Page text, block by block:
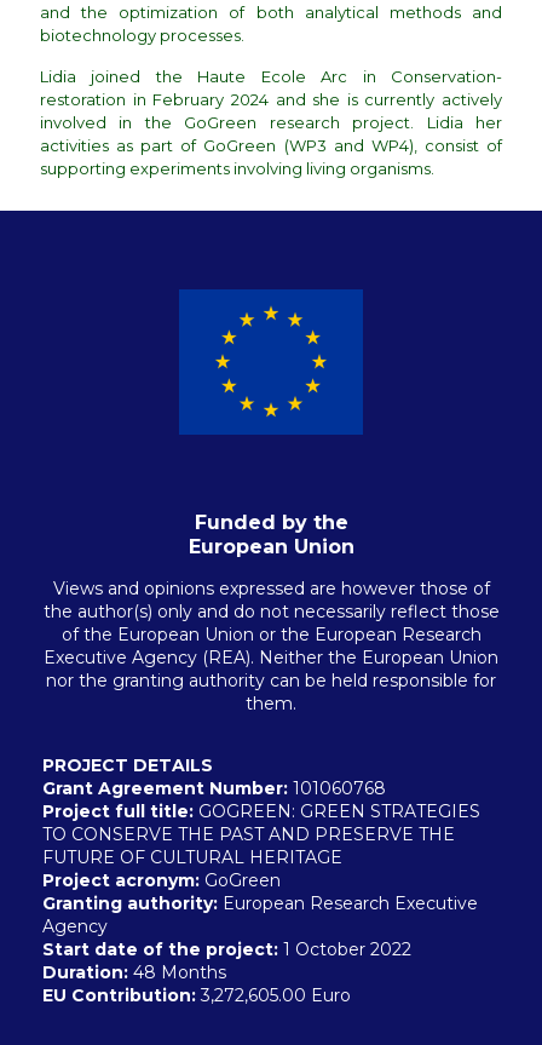
and the optimization of both analytical methods and
biotechnology processes.
Lidia joined the Haute Ecole Arc in Conservation-
restoration in February 2024 and she is currently actively
involved in the GoGreen research project. Lidia her
activities as part of GoGreen (WP3 and WP4), consist of
supporting experiments involving living organisms.
Funded by the
European Union
Views and opinions expressed are however those of
the author(s) only and do not necessarily reflect those
of the European Union or the European Research
Executive Agency (REA). Neither the European Union
nor the granting authority can be held responsible for
them.
PROJECT DETAILS
Grant Agreement Number: 101060768
Project full title: GOGREEN: GREEN STRATEGIES
TO CONSERVE THE PAST AND PRESERVE THE
FUTURE OF CULTURAL HERITAGE
Project acronym: GoGreen
Granting authority: European Research Executive
Agency
Start date of the project: 1 October 2022
Duration: 48 Months
EU Contribution:3,272,605.00 Euro